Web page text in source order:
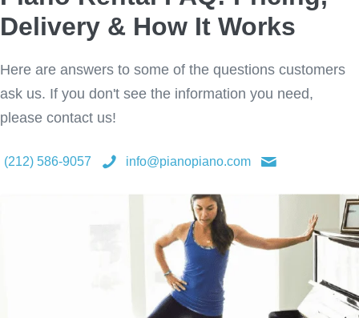
Delivery & How It Works
Here are answers to some of the questions customers
ask us. If you don't see the information you need,
please contact us!
(212) 586-9057 info@pianopiano.com